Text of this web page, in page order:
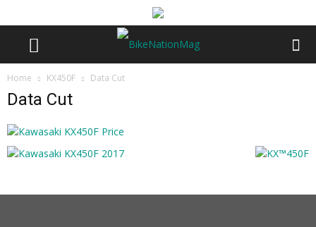
Home KX450F Data Cut
Data Cut